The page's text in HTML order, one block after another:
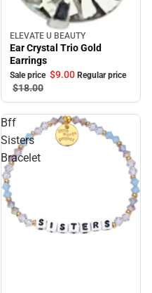
Sale
ELEVATE U BEAUTY
Ear Crystal Trio Gold
Earrings
Sale price $9.00 Regular price
$18.00
Bff
Sisters
Bracelet